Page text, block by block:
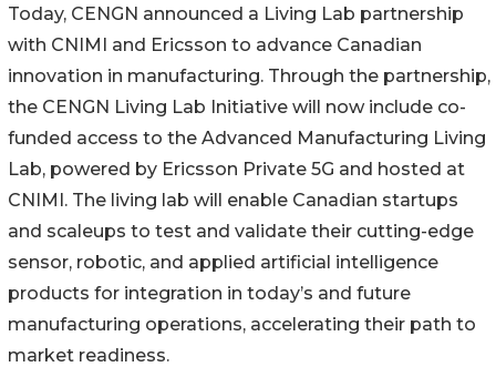
Today, CENGN announced a Living Lab partnership
with CNIMI and Ericsson to advance Canadian
innovation in manufacturing. Through the partnership,
the CENGN Living Lab Initiative will now include co-
funded access to the Advanced Manufacturing Living
Lab, powered by Ericsson Private 5G and hosted at
CNIMI. The living lab will enable Canadian startups
and scaleups to test and validate their cutting-edge
sensor, robotic, and applied artificial intelligence
products for integration in today’s and future
manufacturing operations, accelerating their path to
market readiness.